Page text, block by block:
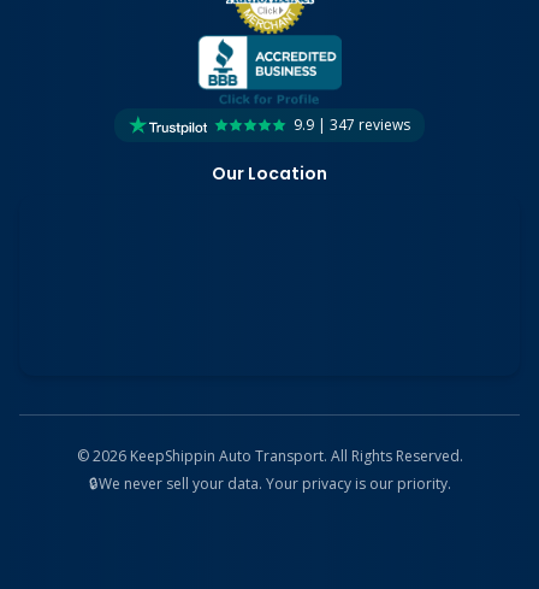
9.9 | 347 reviews
Our Location
©2026KeepShippin Auto Transport. All Rights Reserved.
🔒We never sell your data. Your privacy is our priority.